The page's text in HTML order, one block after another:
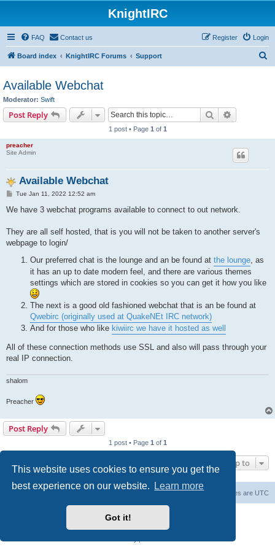
This website uses cookies to ensure you get the
best experience on our website.
Learn more
Got it!
KnightIRC
FAQ Contact us Login
Register
Board index KnightIRC Forums Support
Available Webchat
Moderator: Swift
Post Reply Search
1 post • Page 1 of 1
preacher
Site Admin
Available Webchat
P
s
Tue Jan 11, 2022 12:52 am
We have 3 webchat programs available to connect to out network.
They are all self hosted, that is you will not be taken to another server's
webpage to login/
Our preferred chat is the lounge and an be found at the lounge , as
it has an up to date modern feel, and there are various themes
settings which are stored in cookies so you can get it how you like
The next is a good old fashioned webchat that is an be found at
Qwebirc (originally used at QuakeNEt IRC network)
And for those who like kiwiirc we have it hosted as well
All of these connection methods use SSL and also will pass through your
real IP connection.
shalom
Preacher
Post Reply
1 post • Page 1 of 1
Jump to
Board index All times are UTC
phpBB® Forum Software © phpBB Limited
phpBB SiteMaker